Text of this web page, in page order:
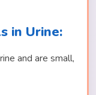
in Urine:
and are small,